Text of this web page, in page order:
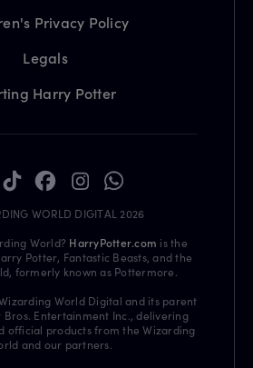
Privacy Policy
Legals
Harry Potter
WORLD DIGITAL 2026
World? HarryPotter.com is the
Potter, Fantastic Beasts, and the
formerly known as Pottermore.
World Digital and its parent
Bros. Entertainment Inc., delivering
official products from the Wizarding
and our partners.